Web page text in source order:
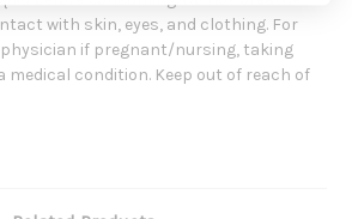
with skin, eyes, and clothing. For
if pregnant/nursing, taking
medical condition. Keep out of reach of